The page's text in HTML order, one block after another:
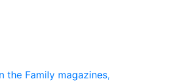
the Family magazines,